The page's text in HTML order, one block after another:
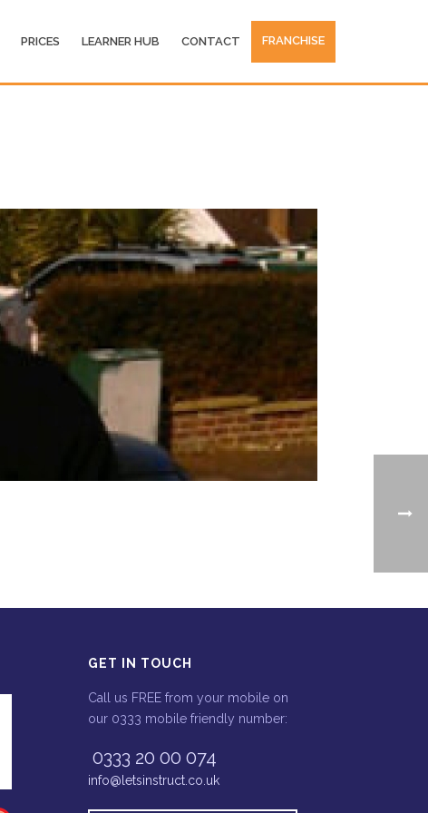
PRICES LEARNER HUB CONTACT FRANCHISE
GET IN TOUCH
Call us FREE from your mobile on
our 0333 mobile friendly number:
0333 20 00 074
info@letsinstruct.co.uk